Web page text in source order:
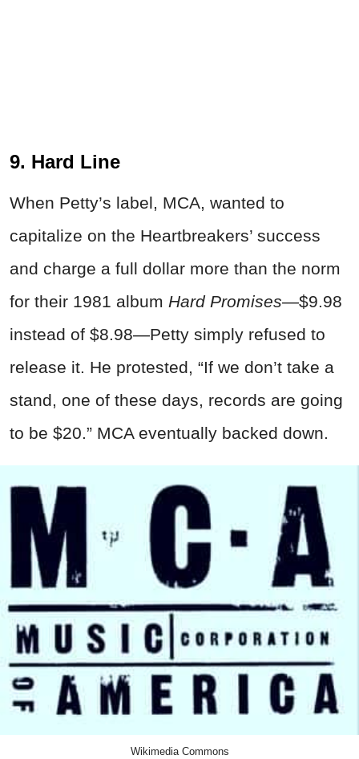
9. Hard Line
When Petty’s label, MCA, wanted to
capitalize on the Heartbreakers’ success
and charge a full dollar more than the norm
for their 1981 album Hard Promises—$9.98
instead of $8.98—Petty simply refused to
release it. He protested, “If we don’t take a
stand, one of these days, records are going
to be $20.” MCA eventually backed down.
Wikimedia Commons